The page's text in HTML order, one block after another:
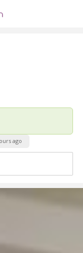
ago